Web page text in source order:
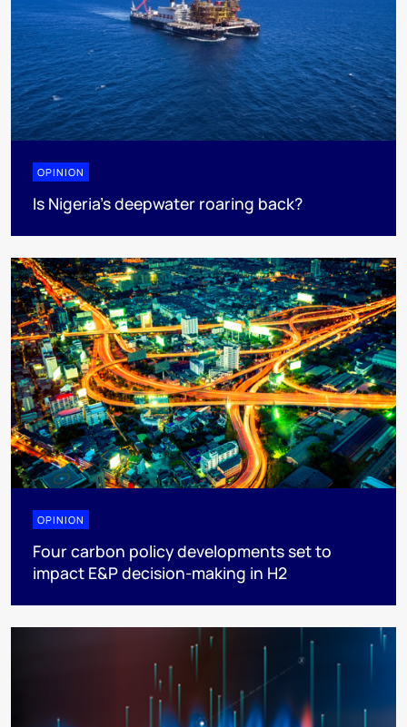
OPINION
Is Nigeria’s deepwater roaring back?
OPINION
Four carbon policy developments set to
impact E&P decision-making in H2